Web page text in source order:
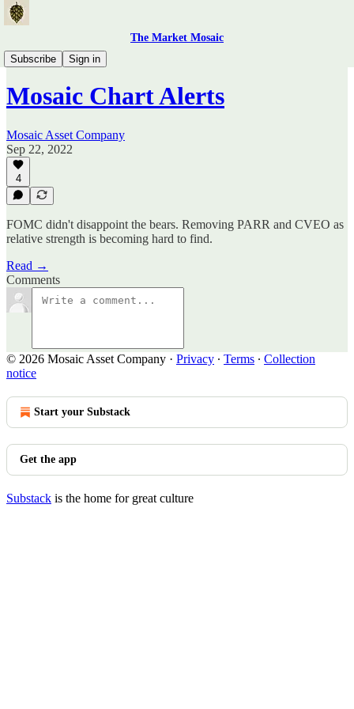
The Market Mosaic
Subscribe
Sign in
Mosaic Chart Alerts
Mosaic Chart Alerts
Mosaic Asset Company
Sep 22, 2022
4
FOMC didn't disappoint the bears. Removing PARR and CVEO as
relative strength is becoming hard to find.
Read →
Comments
© 2026 Mosaic Asset Company · Privacy ∙ Terms ∙ Collection
notice
Start your Substack
Get the app
Substack is the home for great culture